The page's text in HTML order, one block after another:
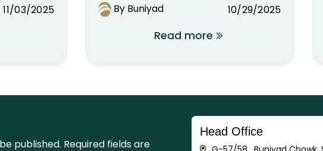
11/03/2025 By Buniyad 10/29/2025
Read more
published. Required fields are
Head Office